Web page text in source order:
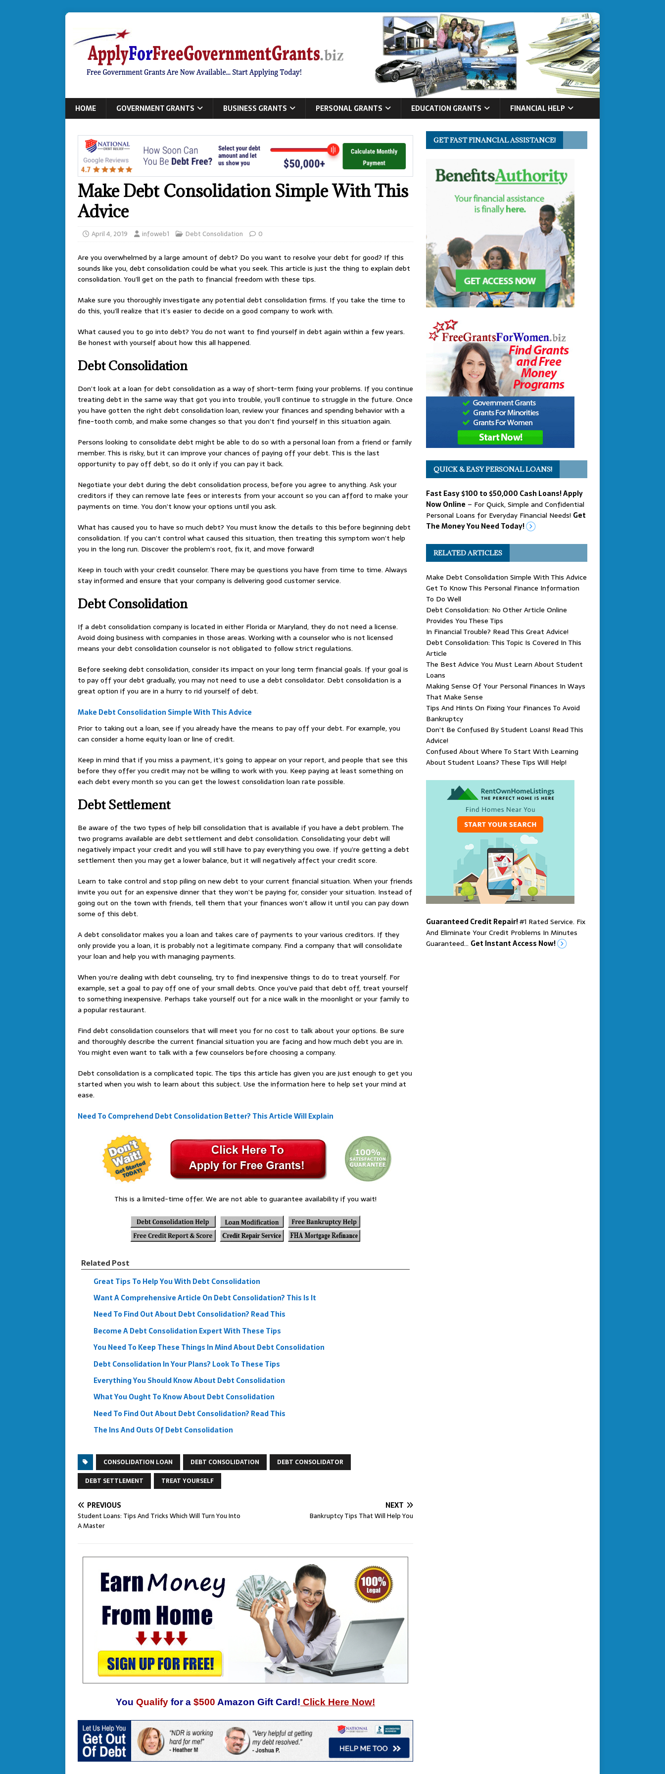
HOME GOVERNMENT GRANTS BUSINESS GRANTS PERSONAL GRANTS EDUCATION GRANTS FINANCIAL HELP
Make Debt Consolidation Simple With This
Advice
April 4, 2019 infoweb1 Debt Consolidation 0
Are you overwhelmed by a large amount of debt? Do you want to resolve your debt for good? If this
sounds like you, debt consolidation could be what you seek. This article is just the thing to explain debt
consolidation. You’ll get on the path to financial freedom with these tips.
Make sure you thoroughly investigate any potential debt consolidation firms. If you take the time to
do this, you’ll realize that it’s easier to decide on a good company to work with.
What caused you to go into debt? You do not want to find yourself in debt again within a few years.
Be honest with yourself about how this all happened.
Debt Consolidation
Don’t look at a loan for debt consolidation as a way of short-term fixing your problems. If you continue
treating debt in the same way that got you into trouble, you’ll continue to struggle in the future. Once
you have gotten the right debt consolidation loan, review your finances and spending behavior with a
fine-tooth comb, and make some changes so that you don’t find yourself in this situation again.
Persons looking to consolidate debt might be able to do so with a personal loan from a friend or family
member. This is risky, but it can improve your chances of paying off your debt. This is the last
opportunity to pay off debt, so do it only if you can pay it back.
Negotiate your debt during the debt consolidation process, before you agree to anything. Ask your
creditors if they can remove late fees or interests from your account so you can afford to make your
payments on time. You don’t know your options until you ask.
What has caused you to have so much debt? You must know the details to this before beginning debt
consolidation. If you can’t control what caused this situation, then treating this symptom won’t help
you in the long run. Discover the problem’s root, fix it, and move forward!
Keep in touch with your credit counselor. There may be questions you have from time to time. Always
stay informed and ensure that your company is delivering good customer service.
Debt Consolidation
If a debt consolidation company is located in either Florida or Maryland, they do not need a license.
Avoid doing business with companies in those areas. Working with a counselor who is not licensed
means your debt consolidation counselor is not obligated to follow strict regulations.
Before seeking debt consolidation, consider its impact on your long term financial goals. If your goal is
to pay off your debt gradually, you may not need to use a debt consolidator. Debt consolidation is a
great option if you are in a hurry to rid yourself of debt.
Make Debt Consolidation Simple With This Advice
Prior to taking out a loan, see if you already have the means to pay off your debt. For example, you
can consider a home equity loan or line of credit.
Keep in mind that if you miss a payment, it’s going to appear on your report, and people that see this
before they offer you credit may not be willing to work with you. Keep paying at least something on
each debt every month so you can get the lowest consolidation loan rate possible.
Debt Settlement
Be aware of the two types of help bill consolidation that is available if you have a debt problem. The
two programs available are debt settlement and debt consolidation. Consolidating your debt will
negatively impact your credit and you will still have to pay everything you owe. If you’re getting a debt
settlement then you may get a lower balance, but it will negatively affect your credit score.
Learn to take control and stop piling on new debt to your current financial situation. When your friends
invite you out for an expensive dinner that they won’t be paying for, consider your situation. Instead of
going out on the town with friends, tell them that your finances won’t allow it until you can pay down
some of this debt.
A debt consolidator makes you a loan and takes care of payments to your various creditors. If they
only provide you a loan, it is probably not a legitimate company. Find a company that will consolidate
your loan and help you with managing payments.
When you’re dealing with debt counseling, try to find inexpensive things to do to treat yourself. For
example, set a goal to pay off one of your small debts. Once you’ve paid that debt off, treat yourself
to something inexpensive. Perhaps take yourself out for a nice walk in the moonlight or your family to
a popular restaurant.
Find debt consolidation counselors that will meet you for no cost to talk about your options. Be sure
and thoroughly describe the current financial situation you are facing and how much debt you are in.
You might even want to talk with a few counselors before choosing a company.
Debt consolidation is a complicated topic. The tips this article has given you are just enough to get you
started when you wish to learn about this subject. Use the information here to help set your mind at
ease.
Need To Comprehend Debt Consolidation Better? This Article Will Explain
This is a limited-time offer. We are not able to guarantee availability if you wait!
Related Post
Great Tips To Help You With Debt Consolidation
Want A Comprehensive Article On Debt Consolidation? This Is It
Need To Find Out About Debt Consolidation? Read This
Become A Debt Consolidation Expert With These Tips
You Need To Keep These Things In Mind About Debt Consolidation
Debt Consolidation In Your Plans? Look To These Tips
Everything You Should Know About Debt Consolidation
What You Ought To Know About Debt Consolidation
Need To Find Out About Debt Consolidation? Read This
The Ins And Outs Of Debt Consolidation
CONSOLIDATION LOAN DEBT CONSOLIDATION
DEBT CONSOLIDATOR
DEBT SETTLEMENT
TREAT YOURSELF
PREVIOUS
Student Loans: Tips And Tricks Which Will Turn You Into
A Master
NEXT
Bankruptcy Tips That Will Help You
You Qualify for a $500 Amazon Gift Card! Click Here Now!
GET FAST FINANCIAL ASSISTANCE!
QUICK & EASY PERSONAL LOANS!
Fast Easy $100 to $50,000 Cash Loans! Apply
Now Online – For Quick, Simple and Confidential
Personal Loans for Everyday Financial Needs! Get
The Money You Need Today!
RELATED ARTICLES
Make Debt Consolidation Simple With This Advice
Get To Know This Personal Finance Information
To Do Well
Debt Consolidation: No Other Article Online
Provides You These Tips
In Financial Trouble? Read This Great Advice!
Debt Consolidation: This Topic Is Covered In This
Article
The Best Advice You Must Learn About Student
Loans
Making Sense Of Your Personal Finances In Ways
That Make Sense
Tips And Hints On Fixing Your Finances To Avoid
Bankruptcy
Don’t Be Confused By Student Loans! Read This
Advice!
Confused About Where To Start With Learning
About Student Loans? These Tips Will Help!
Guaranteed Credit Repair!#1 Rated Service. Fix
And Eliminate Your Credit Problems In Minutes
Guaranteed… Get Instant Access Now!